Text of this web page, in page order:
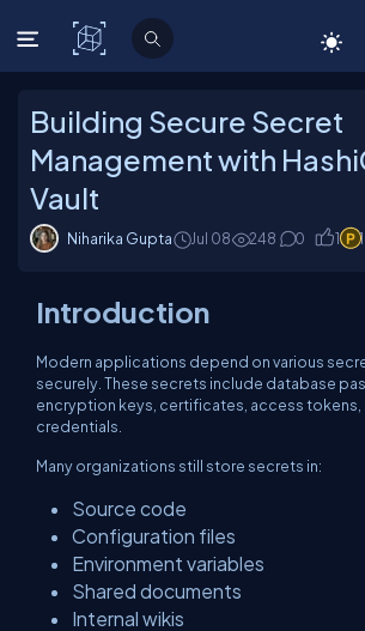
C# Corner
Building Secure Secret
Management with
Vault
Niharika Gupta Jul 08 248 0 1
Introduction
Modern applications depend on various
securely. These secrets include database
encryption keys, certificates, access tokens,
credentials.
Many organizations still store secrets in:
Source code
Configuration files
Environment variables
Shared documents
Internal wikis